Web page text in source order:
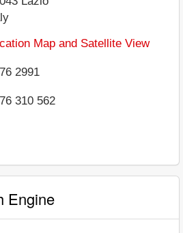
Map and Satellite View
2991
310 562
Engine